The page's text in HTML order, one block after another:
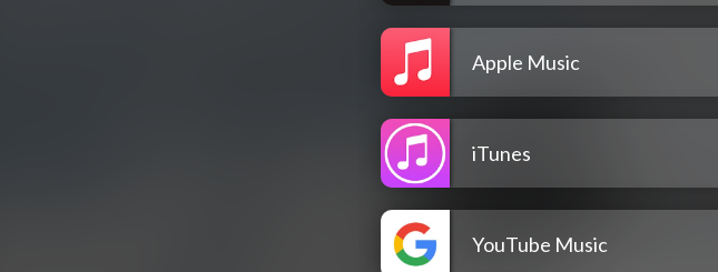
Apple Music
iTunes
YouTube Music